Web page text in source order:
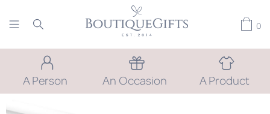
0
A Person An Occasion A Product